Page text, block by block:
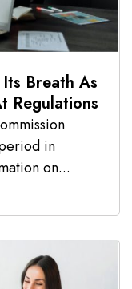
Breath As
Regulations
in
on...